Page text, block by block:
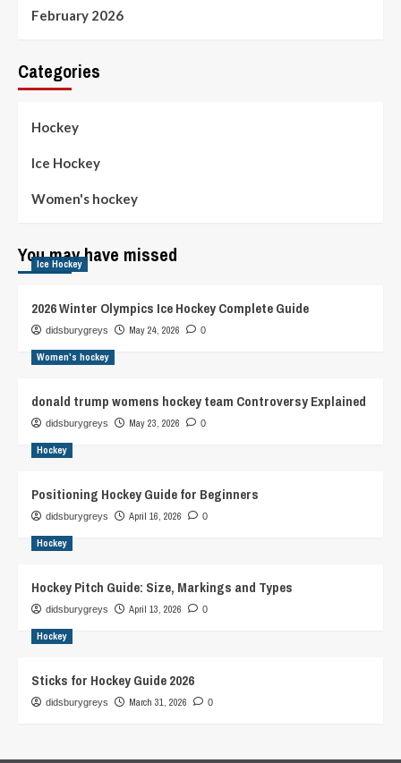
February 2026
Categories
Hockey
Ice Hockey
Women's hockey
You may have missed
Ice Hockey
2026 Winter Olympics Ice Hockey Complete Guide
didsburygreys May 24, 2026 0
Women's hockey
donald trump womens hockey team Controversy Explained
didsburygreys May 23, 2026 0
Hockey
Positioning Hockey Guide for Beginners
didsburygreys April 16, 2026 0
Hockey
Hockey Pitch Guide: Size, Markings and Types
didsburygreys April 13, 2026 0
Hockey
Sticks for Hockey Guide 2026
didsburygreys March 31, 2026 0